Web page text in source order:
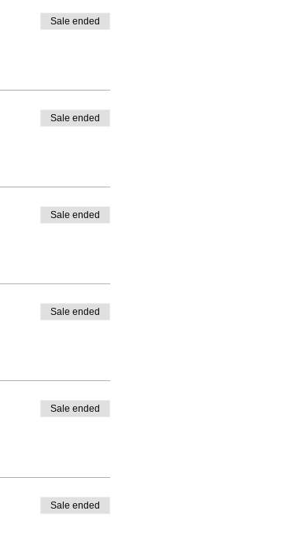
Sale ended
Sale ended
Sale ended
Sale ended
Sale ended
Sale ended